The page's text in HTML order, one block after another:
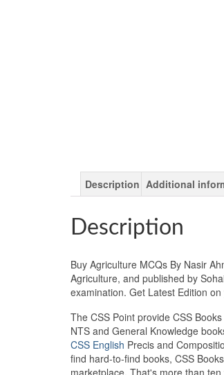
Description Additional
Description
Buy Agriculture MCQs By Nasir
Agriculture, and published by
examination. Get Latest Edition
The CSS Point provide CSS
NTS and General Knowledge
CSS English Precis and
find hard-to-find books, CSS
marketplace. That's more than ten